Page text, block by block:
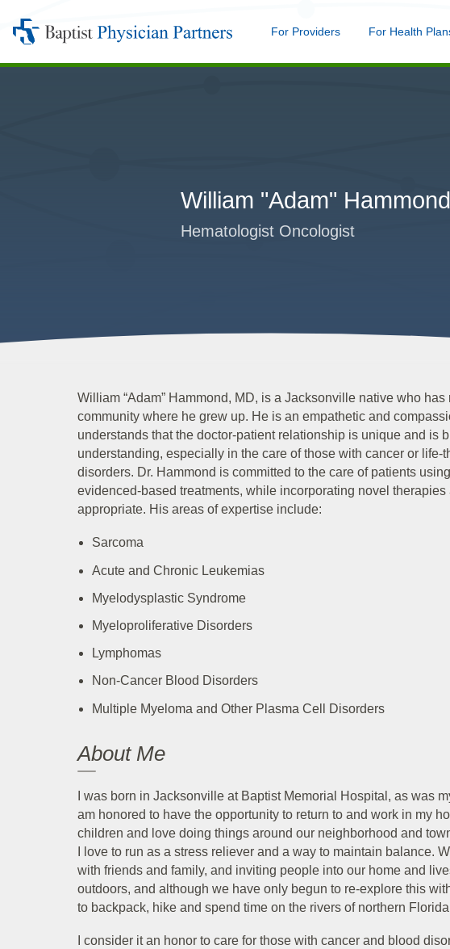
Baptist
For ProvidersMenu For Health
William "Adam"
Hematologist Oncologist
William “Adam” Hammond, MD, is a Jacksonville native who has
community where he grew up. He is an empathetic and
understands that the doctor-patient relationship is unique and is
understanding, especially in the care of those with cancer or life-
disorders. Dr. Hammond is committed to the care of patients
evidenced-based treatments, while incorporating novel
appropriate. His areas of expertise include:
Sarcoma
Acute and Chronic Leukemias
Myelodysplastic Syndrome
Myeloproliferative Disorders
Lymphomas
Non-Cancer Blood Disorders
Multiple Myeloma and Other Plasma Cell Disorders
About Me
I was born in Jacksonville at Baptist Memorial Hospital, as was
am honored to have the opportunity to return to and work in my
children and love doing things around our neighborhood and
I love to run as a stress reliever and a way to maintain balance.
with friends and family, and inviting people into our home and
outdoors, and although we have only begun to re-explore this
to backpack, hike and spend time on the rivers of northern
I consider it an honor to care for those with cancer and blood